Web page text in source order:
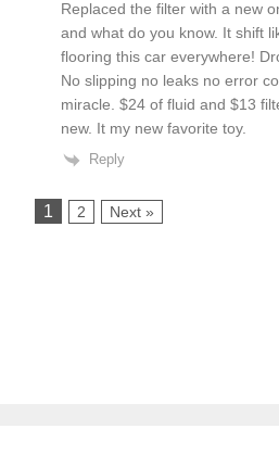
Replaced the filter with a new
and what do you know. It shift
flooring this car everywhere!
No slipping no leaks no error
miracle. $24 of fluid and $13
new. It my new favorite toy.
Reply
1 2 Next »